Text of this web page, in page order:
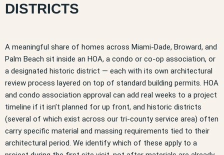
DISTRICTS
A meaningful share of homes across Miami-Dade, Broward, and
Palm Beach sit inside an HOA, a condo or co-op association, or
a designated historic district — each with its own architectural
review process layered on top of standard building permits. HOA
and condo association approval can add real weeks to a project
timeline if it isn’t planned for up front, and historic districts
(several of which exist across our tri-county service area) often
carry specific material and massing requirements tied to their
architectural period. We identify which of these apply to a